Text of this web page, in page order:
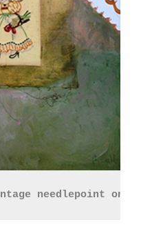
needlepoint on